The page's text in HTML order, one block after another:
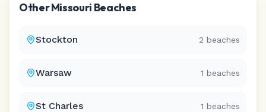
OtherMissouri Beaches
Stockton 2 beaches
Warsaw 1 beaches
St Charles 1 beaches